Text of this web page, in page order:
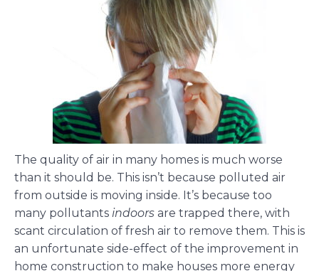
The quality of air in many homes is much worse
than it should be. This isn’t because polluted air
from outside is moving inside. It’s because too
many pollutants indoors are trapped there, with
scant circulation of fresh air to remove them. This is
an unfortunate side-effect of the improvement in
home construction to make houses more energy